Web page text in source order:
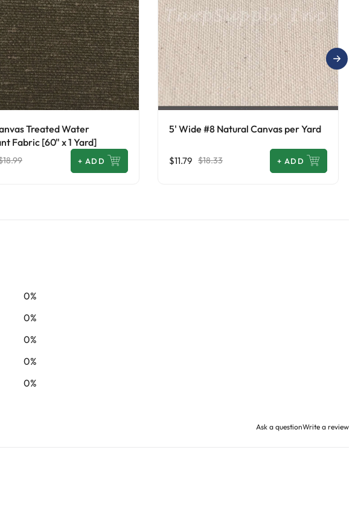
Treated Water
Fabric [60" x 1 Yard]
+ ADD
5' Wide #8 Natural Canvas per Yard
$11.79 $18.33 + ADD
0%
0%
0%
0%
0%
Ask a questionWrite a review